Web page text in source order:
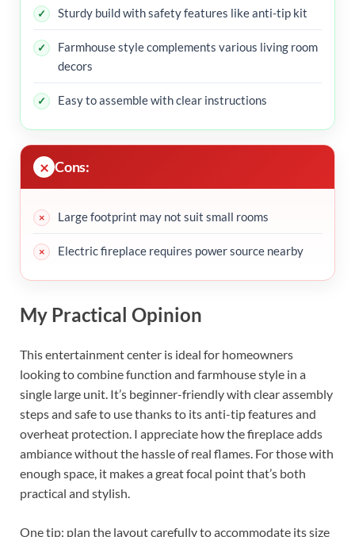
Sturdy build with safety features like anti-tip kit
Farmhouse style complements various living room
decors
Easy to assemble with clear instructions
Cons:
Large footprint may not suit small rooms
Electric fireplace requires power source nearby
My Practical Opinion
This entertainment center is ideal for homeowners
looking to combine function and farmhouse style in a
single large unit. It’s beginner-friendly with clear assembly
steps and safe to use thanks to its anti-tip features and
overheat protection. I appreciate how the fireplace adds
ambiance without the hassle of real flames. For those with
enough space, it makes a great focal point that’s both
practical and stylish.
One tip: plan the layout carefully to accommodate its size